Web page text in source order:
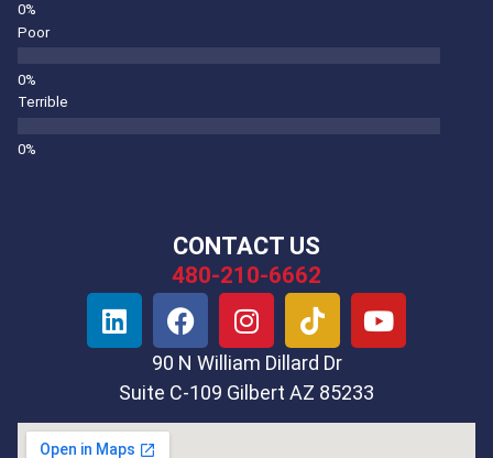
Poor
Terrible
CONTACT US
480-210-6662
90 N William Dillard Dr
Suite C-109 Gilbert AZ 85233